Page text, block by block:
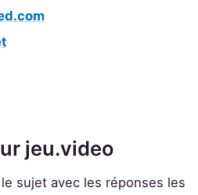
jeu.video
sujet avec les réponses les